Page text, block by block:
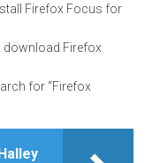
Firefox Focus for
download Firefox
for “Firefox